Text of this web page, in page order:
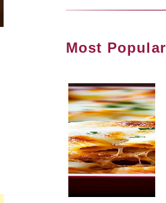
Most Popular